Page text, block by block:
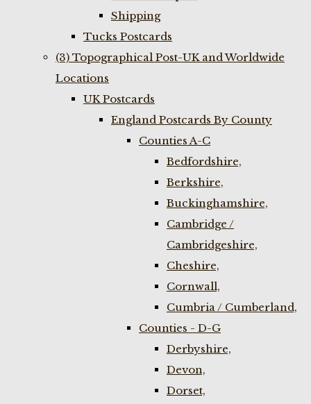
Shipping
Tucks Postcards
(3) Topographical Post-UK and Worldwide
Locations
UK Postcards
England Postcards By County
Counties A-C
Bedfordshire,
Berkshire,
Buckinghamshire,
Cambridge /
Cambridgeshire,
Cheshire,
Cornwall,
Cumbria / Cumberland,
Counties - D-G
Derbyshire,
Devon,
Dorset,